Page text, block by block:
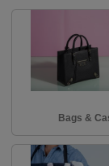
Bags &